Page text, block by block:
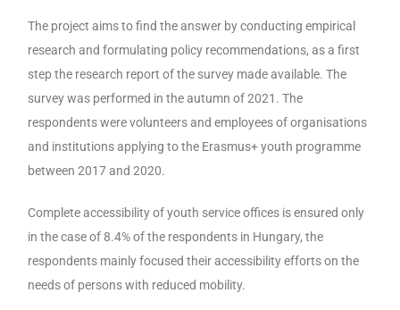
The project aims to find the answer by conducting empirical
research and formulating policy recommendations, as a first
step the research report of the survey made available. The
survey was performed in the autumn of 2021. The
respondents were volunteers and employees of organisations
and institutions applying to the Erasmus+ youth programme
between 2017 and 2020.
Complete accessibility of youth service offices is ensured only
in the case of 8.4% of the respondents in Hungary, the
respondents mainly focused their accessibility efforts on the
needs of persons with reduced mobility.